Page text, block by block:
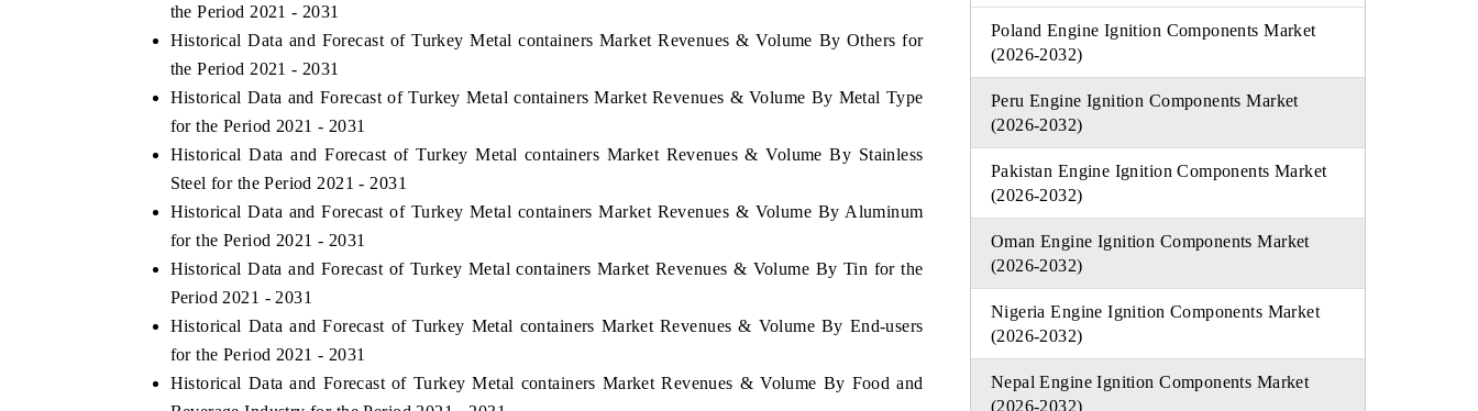
the Period 2021 - 2031
Historical Data and Forecast of Turkey Metal containers Market Revenues & Volume By Others for
the Period 2021 - 2031
Historical Data and Forecast of Turkey Metal containers Market Revenues & Volume By Metal Type
for the Period 2021 - 2031
Historical Data and Forecast of Turkey Metal containers Market Revenues & Volume By Stainless
Steel for the Period 2021 - 2031
Historical Data and Forecast of Turkey Metal containers Market Revenues & Volume By Aluminum
for the Period 2021 - 2031
Historical Data and Forecast of Turkey Metal containers Market Revenues & Volume By Tin for the
Period 2021 - 2031
Historical Data and Forecast of Turkey Metal containers Market Revenues & Volume By End-users
for the Period 2021 - 2031
Historical Data and Forecast of Turkey Metal containers Market Revenues & Volume By Food and
Poland Engine Ignition Components Market
(2026-2032)
Peru Engine Ignition Components Market
(2026-2032)
Pakistan Engine Ignition Components Market
(2026-2032)
Oman Engine Ignition Components Market
(2026-2032)
Nigeria Engine Ignition Components Market
(2026-2032)
Nepal Engine Ignition Components Market
(2026-2032)